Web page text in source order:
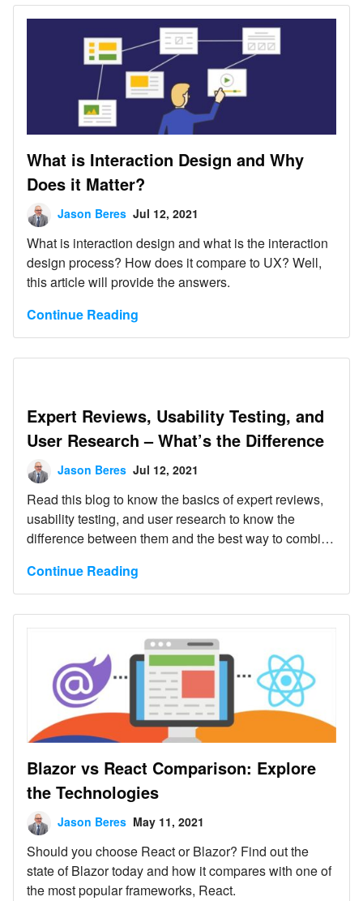
What is Interaction Design and Why
Does it Matter?
Jason Beres Jul 12, 2021
What is interaction design and what is the interaction
design process? How does it compare to UX? Well,
this article will provide the answers.
Continue Reading
Expert Reviews, Usability Testing, and
User Research – What’s the Difference
Jason Beres Jul 12, 2021
Read this blog to know the basics of expert reviews,
usability testing, and user research to know the
difference between them and the best way to combine
Continue Reading
Blazor vs React Comparison: Explore
the Technologies
Jason Beres May 11, 2021
Should you choose React or Blazor? Find out the
state of Blazor today and how it compares with one of
the most popular frameworks, React.